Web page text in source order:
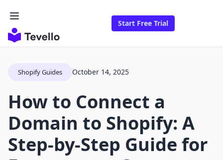
Start Free Trial
Shopify Guides October 14, 2025
How to Connect a
Domain to Shopify: A
Step-by-Step Guide for